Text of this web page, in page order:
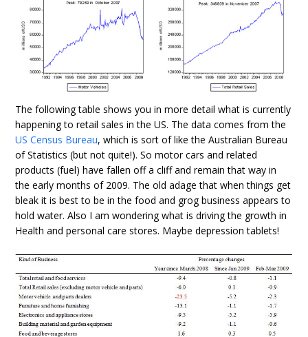
The following table shows you in more detail what is currently
happening to retail sales in the US. The data comes from the
US Census Bureau, which is sort of like the Australian Bureau
of Statistics (but not quite!). So motor cars and related
products (fuel) have fallen off a cliff and remain that way in
the early months of 2009. The old adage that when things get
bleak it is best to be in the food and grog business appears to
hold water. Also I am wondering what is driving the growth in
Health and personal care stores. Maybe depression tablets!